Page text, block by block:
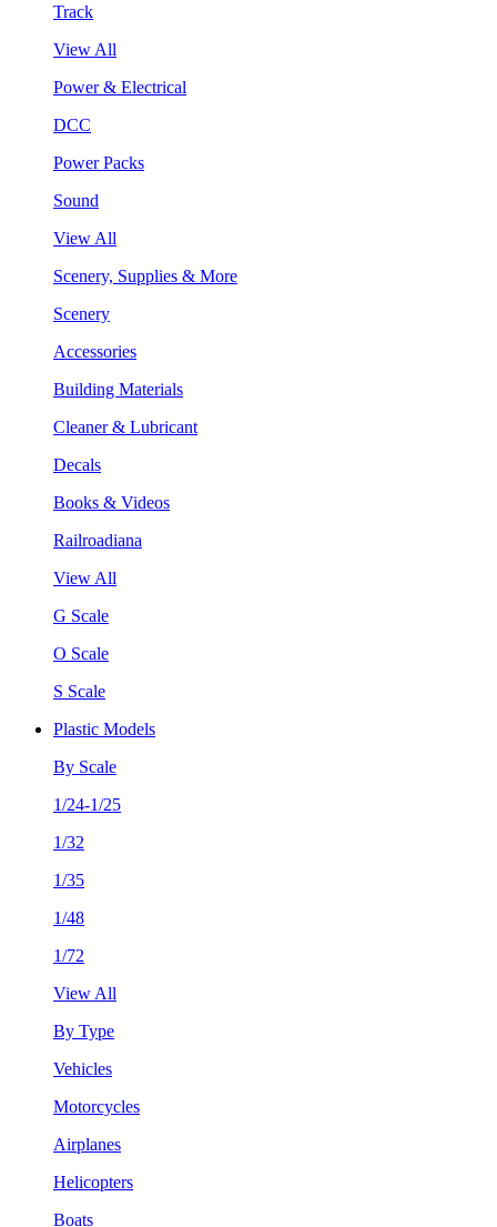
Track
View All
Power & Electrical
DCC
Power Packs
Sound
View All
Scenery, Supplies & More
Scenery
Accessories
Building Materials
Cleaner & Lubricant
Decals
Books & Videos
Railroadiana
View All
G Scale
O Scale
S Scale
Plastic Models
By Scale
1/24-1/25
1/32
1/35
1/48
1/72
View All
By Type
Vehicles
Motorcycles
Airplanes
Helicopters
Boats